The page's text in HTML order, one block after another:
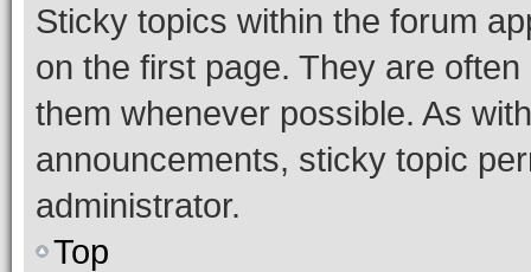
Sticky topics within the forum
on the first page. They are
them whenever possible. As
announcements, sticky topic
administrator.
Top